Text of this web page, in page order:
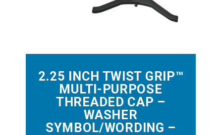
2.25 INCH TWIST GRIP™
MULTI-PURPOSE
THREADED CAP –
WASHER
SYMBOL/WORDING –